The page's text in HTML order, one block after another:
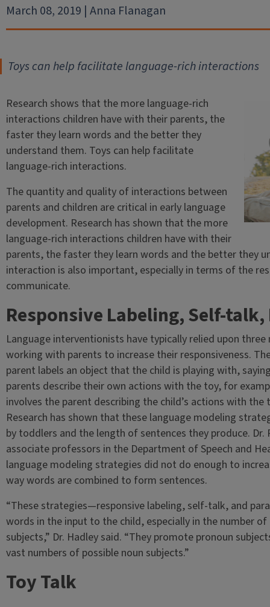
March 08, 2019 | Anna Flanagan
Toys can help facilitate language-rich interactions
Research shows that the more language-rich
interactions children have with their parents, the
faster they learn words and the better they
understand them. Toys can help facilitate
language-rich interactions.
The quantity and quality of interactions between
parents and children are critical in early language
development. Research has shown that the more
language-rich interactions children have with their
parents, the faster they learn words and the better they
interaction is also important, especially in terms of the
communicate.
Responsive Labeling, Self-
Language interventionists have typically relied upon
working with parents to increase their responsiveness.
parent labels an object that the child is playing with,
parents describe their own actions with the toy, for
involves the parent describing the child’s actions with the
Research has shown that these language modeling
by toddlers and the length of sentences they produce. Dr.
associate professors in the Department of Speech and
language modeling strategies did not do enough to
way words are combined to form sentences.
“These strategies—responsive labeling, self-talk, and
words in the input to the child, especially in the number
subjects,” Dr. Hadley said. “They promote pronoun
vast numbers of possible noun subjects.”
Toy Talk